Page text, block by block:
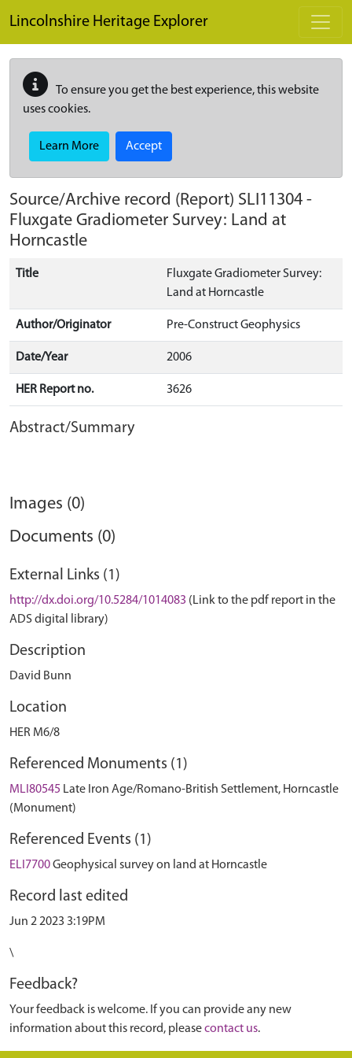
Lincolnshire Heritage Explorer
To ensure you get the best experience, this website
uses cookies.
Learn More Accept
Source/Archive record (Report) SLI11304 -
Fluxgate Gradiometer Survey: Land at
Horncastle
Title
Fluxgate Gradiometer Survey:
Land at Horncastle
Author/Originator Pre-Construct Geophysics
Date/Year 2006
HER Report no. 3626
Abstract/Summary
Images (0)
Documents (0)
External Links (1)
http://dx.doi.org/10.5284/1014083 (Link to the pdf report in the
ADS digital library)
Description
David Bunn
Location
HER M6/8
Referenced Monuments (1)
MLI80545 Late Iron Age/Romano-British Settlement, Horncastle
(Monument)
Referenced Events (1)
ELI7700Geophysical survey on land at Horncastle
Record last edited
Jun 2 2023 3:19PM
\
Feedback?
Your feedback is welcome. If you can provide any new
information about this record, pleasecontact us.